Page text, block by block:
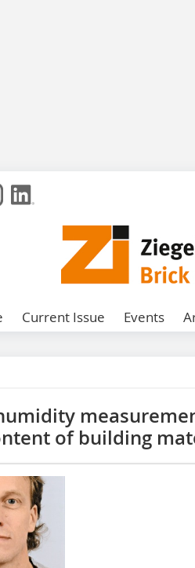
Current Issue Events
of building